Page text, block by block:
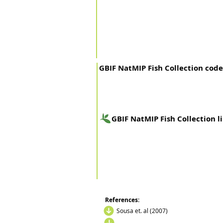
GBIF NatMIP Fish Collection code
GBIF NatMIP Fish Collection
References:
Sousa et. al (2007)